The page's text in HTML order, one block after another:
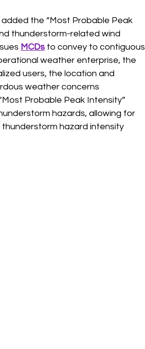
added the “Most Probable Peak
thunderstorm-related wind
MCDs to convey to contiguous
weather enterprise, the
users, the location and
weather concerns
Probable Peak Intensity”
hazards, allowing for
hazard intensity